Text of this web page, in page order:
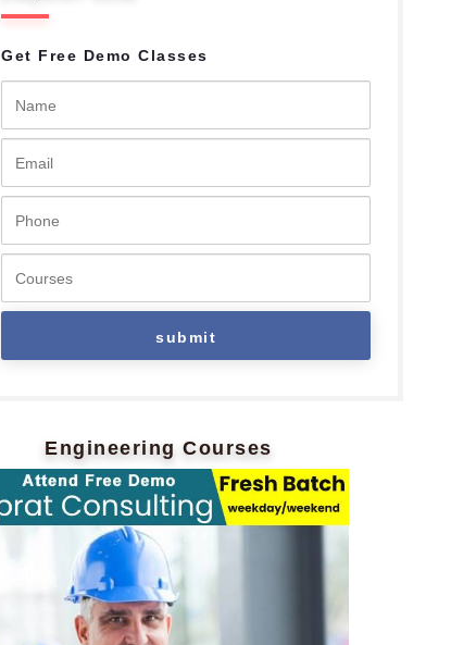
Get Free Demo Classes
Engineering Courses